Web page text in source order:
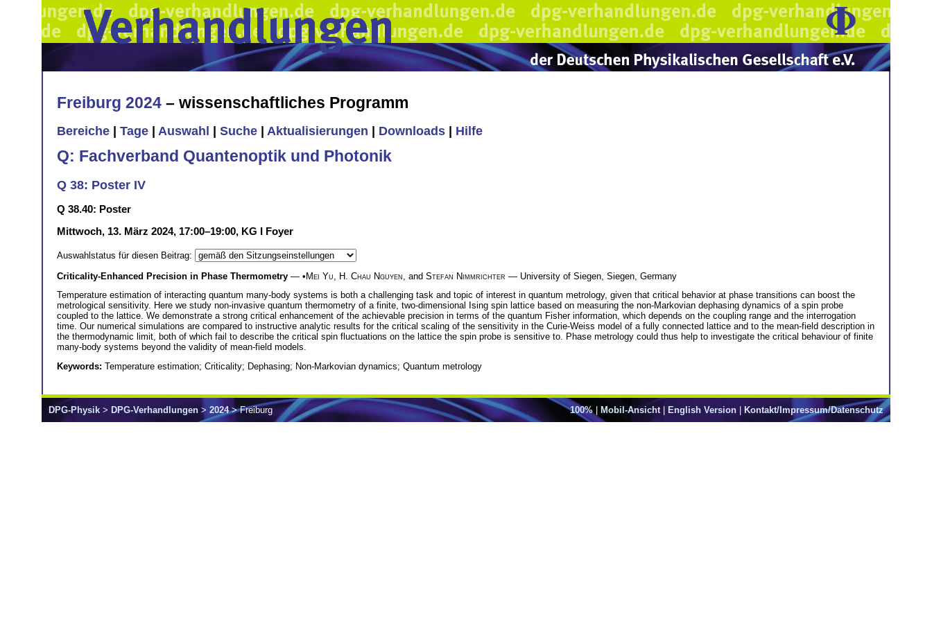
Freiburg 2024 – wissenschaftliches Programm
Bereiche Tage Auswahl Suche Aktualisierungen Downloads Hilfe
Q: Fachverband Quantenoptik und Photonik
Q 38: Poster IV
Q 38.40: Poster
Mittwoch, 13. März 2024, 17:00–19:00, KG I Foyer
Auswahlstatus für diesen Beitrag:
Criticality-Enhanced Precision in Phase Thermometry — •Mei Yu H. Chau Nguyen , and Stefan Nimmrichter — University of Siegen, Siegen, Germany
Temperature estimation of interacting quantum many-body systems is both a challenging task and topic of interest in quantum metrology, given that critical behavior at phase transitions can boost the
metrological sensitivity. Here we study non-invasive quantum thermometry of a finite, two-dimensional Ising spin lattice based on measuring the non-Markovian dephasing dynamics of a spin probe
coupled to the lattice. We demonstrate a strong critical enhancement of the achievable precision in terms of the quantum Fisher information, which depends on the coupling range and the interrogation
time. Our numerical simulations are compared to instructive analytic results for the critical scaling of the sensitivity in the Curie-Weiss model of a fully connected lattice and to the mean-field description in
the thermodynamic limit, both of which fail to describe the critical spin fluctuations on the lattice the spin probe is sensitive to. Phase metrology could thus help to investigate the critical behaviour of finite
many-body systems beyond the validity of mean-field models.
Keywords: Temperature estimation; Criticality; Dephasing; Non-Markovian dynamics; Quantum metrology
100%| Mobil-Ansicht English Version Kontakt/Impressum/Datenschutz
DPG-Physik > DPG-Verhandlungen > 2024> Freiburg